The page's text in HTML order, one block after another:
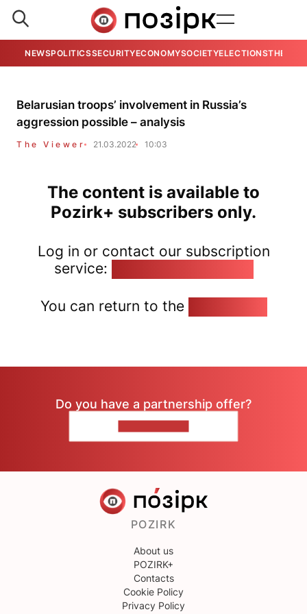
NEWSPOLITICSSECURITYECONOMYSOCIETYELECTIONSTHE
Belarusian troops’ involvement in Russia’s
aggression possible – analysis
The Viewer 21.03.2022 10:03
The content is available to
Pozirk+ subscribers only.
Log in or contact our subscription
service:
You can return to the
Do you have a partnership offer?
POZIRK
About us
POZIRK+
Contacts
Cookie Policy
Privacy Policy